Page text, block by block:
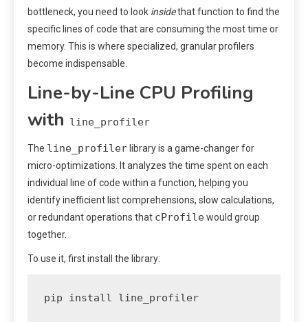
bottleneck, you need to look insidethat function to find the
specific lines of code that are consuming the most time or
memory. This is where specialized, granular profilers
become indispensable.
Line-by-Line CPU Profiling
with line_profiler
The line_profiler library is a game-changer for
micro-optimizations. It analyzes the time spent on each
individual line of code within a function, helping you
identify inefficient list comprehensions, slow calculations,
or redundant operations that cProfilewould group
together.
To use it, first install the library:
pip install line_profiler